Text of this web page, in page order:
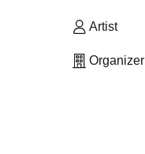
Artist
Organizer